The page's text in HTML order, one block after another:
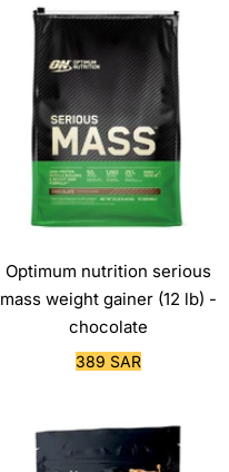
Optimum nutrition serious
mass weight gainer (12 lb) -
chocolate
Sale
389 SAR